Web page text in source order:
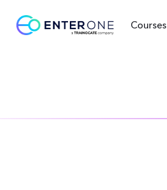
Courses